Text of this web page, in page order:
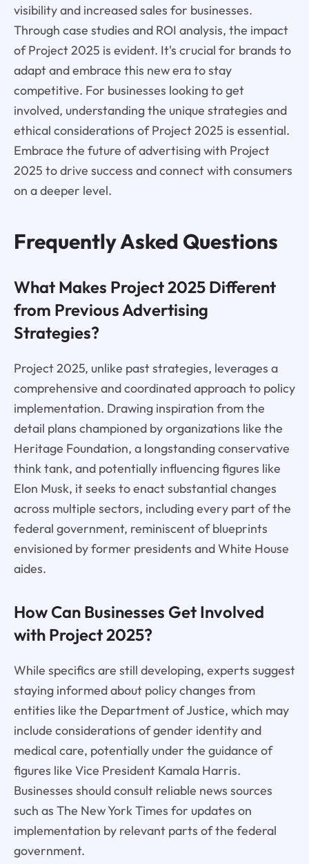
visibility and increased sales for businesses.
Through case studies and ROI analysis, the impact
of Project 2025 is evident. It's crucial for brands to
adapt and embrace this new era to stay
competitive. For businesses looking to get
involved, understanding the unique strategies and
ethical considerations of Project 2025 is essential.
Embrace the future of advertising with Project
2025 to drive success and connect with consumers
on a deeper level.
Frequently Asked Questions
What Makes Project 2025 Different
from Previous Advertising
Strategies?
Project 2025, unlike past strategies, leverages a
comprehensive and coordinated approach to policy
implementation. Drawing inspiration from the
detail plans championed by organizations like the
Heritage Foundation, a longstanding conservative
think tank, and potentially influencing figures like
Elon Musk, it seeks to enact substantial changes
across multiple sectors, including every part of the
federal government, reminiscent of blueprints
envisioned by former presidents and White House
aides.
How Can Businesses Get Involved
with Project 2025?
While specifics are still developing, experts suggest
staying informed about policy changes from
entities like the Department of Justice, which may
include considerations of gender identity and
medical care, potentially under the guidance of
figures like Vice President Kamala Harris.
Businesses should consult reliable news sources
such as The New York Times for updates on
implementation by relevant parts of the federal
government.